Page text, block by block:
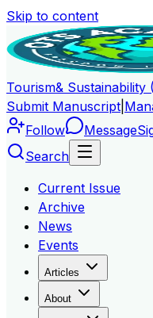
Skip to content
Tourism& Sustainability
Submit Manuscript
Follow
Message
Search
Current Issue
Archive
News
Events
Articles
About